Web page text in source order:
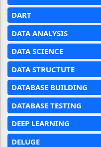
DART
DATA ANALYSIS
DATA SCIENCE
DATA STRUCTUTE
DATABASE BUILDING
DATABASE TESTING
DEEP LEARNING
DELUGE